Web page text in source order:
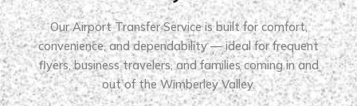
Our Airport Transfer Service is built for comfort,
convenience, and dependability — ideal for frequent
flyers, business travelers, and families coming in and
out of the Wimberley Valley.